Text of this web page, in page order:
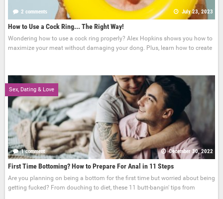
2 comments July 23, 2023
How to Use a Cock Ring... The Right Way!
Wondering how to use a cock ring properly? Alex Hopkins shows you how to
maximize your meat without damaging your dong. Plus, learn how to create
Sex, Dating & Love
1 comment December 30, 2022
First Time Bottoming? How to Prepare For Anal in 11 Steps
Are you planning on being a bottom for the first time but worried about being
getting fucked? From douching to diet, these 11 butt-bangin' tips from